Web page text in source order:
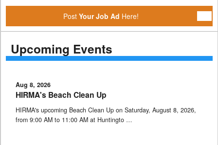
Post Your Job Ad Here!
Upcoming Events
Aug 8, 2026
HIRMA's Beach Clean Up
HIRMA's upcoming Beach Clean Up on Saturday, August 8, 2026,
from 9:00 AM to 11:00 AM at Huntingto …